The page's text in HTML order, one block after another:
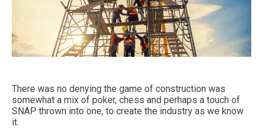
There was no denying the game of construction was
somewhat a mix of poker, chess and perhaps a touch of
SNAP thrown into one, to create the industry as we know
it.